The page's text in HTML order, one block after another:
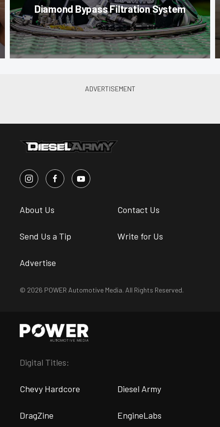
Diamond Bypass Filtration System
About Us Contact Us
Send Us a Tip Write for Us
Advertise
© 2026 POWER Automotive Media. All Rights Reserved.
Digital Titles:
Chevy Hardcore Diesel Army
DragZine EngineLabs